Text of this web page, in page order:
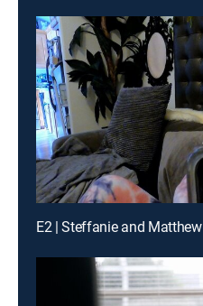
E2 | Steffanie and Matthew